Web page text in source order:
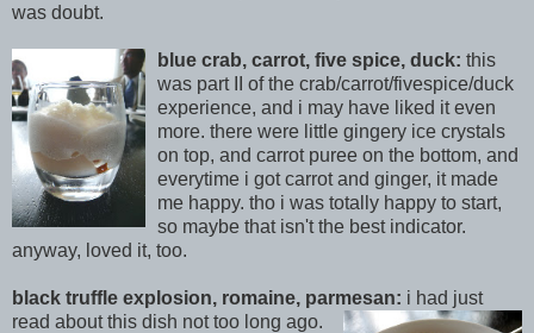
was doubt.
blue crab, carrot, five spice, duck: this
was part II of the crab/carrot/fivespice/duck
experience, and i may have liked it even
more. there were little gingery ice crystals
on top, and carrot puree on the bottom, and
everytime i got carrot and ginger, it made
me happy. tho i was totally happy to start,
so maybe that isn't the best indicator.
anyway, loved it, too.
black truffle explosion, romaine, parmesan: i had just
read about this dish not too long ago.